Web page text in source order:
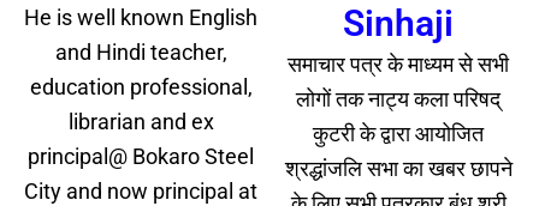
He is well known English
and Hindi teacher,
education professional,
librarian and ex
principal@ Bokaro Steel
City and now principal at
Sinhaji
समाचार पत्र के माध्यम से सभी
लोगों तक नाट्य कला परिषद्
कुटरी के द्वारा आयोजित
श्रद्धांजलि सभा का खबर छापने